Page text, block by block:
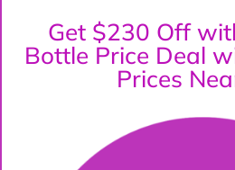
Get $230 Off
Bottle Price Deal
Prices